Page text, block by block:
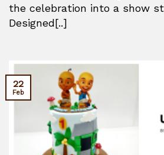
the celebration into a show
Designed[..]
22
Feb